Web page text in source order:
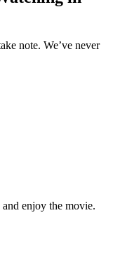
note. We’ve never
enjoy the movie.